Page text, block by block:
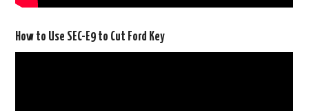
How to Use SEC-E9 to Cut Ford Key